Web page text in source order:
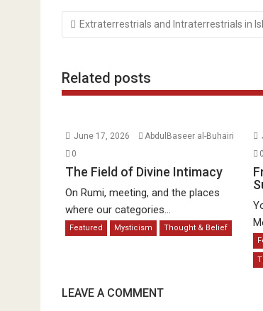
Post
navigation
Extraterrestrials and Intraterrestrials in
Related posts
June 17, 2026
AbdulBaseer al-Buhairi
0
The Field of Divine Intimacy
On Rumi, meeting, and the places
where our categories...
Featured Mysticism Thought & Belief
0
LEAVE A COMMENT